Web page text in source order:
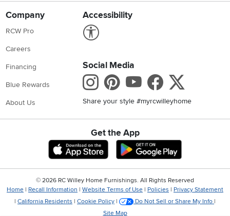
Company
RCW Pro
Careers
Financing
Blue Rewards
About Us
Accessibility
Social Media
Instagram
Pinterest
Youtube
Share your style #myrcwilleyhome
Get the App
Download IOS RC Willey App
© 2026 RC Willey Home Furnishings. All Rights Reserved
Home | Recall Information | Website Terms of Use | Policies | Privacy Statement
| California Residents | Cookie Policy | Do Not Sell or Share My Info |
Site Map